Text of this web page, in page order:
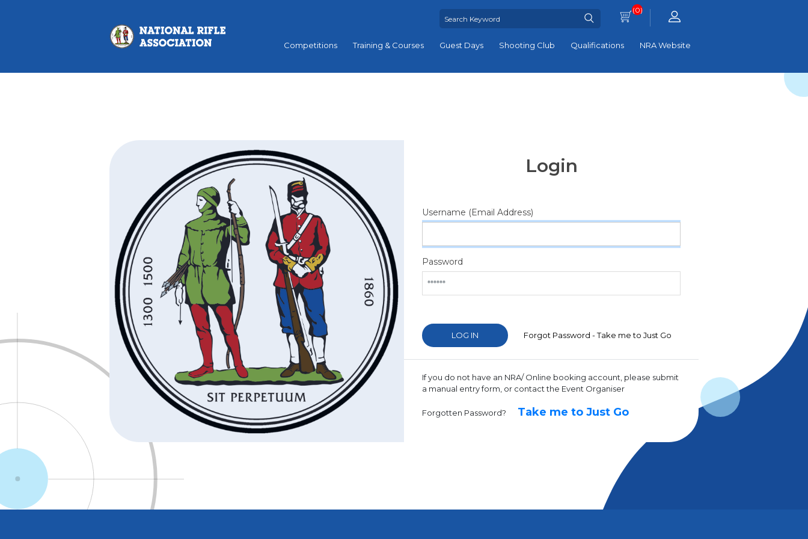
(0)
Competitions Training & Courses Guest Days Shooting Club Qualifications NRA Website
Login
Username (Email Address)
Password
Forgot Password - Take me to Just Go
If you do not have an NRA/ Online booking account, please submit
a manual entry form, or contact the Event Organiser
Forgotten Password? Take me to Just Go